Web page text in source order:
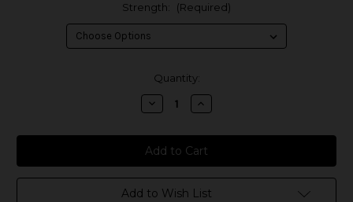
Strength: (Required)
Quantity:
Decrease
Quantity
Cloud
Nurdz
-
Cherry
Berry
Increase
Quantity
Cloud
Nurdz
-
Cherry
Berry
Add to Wish List